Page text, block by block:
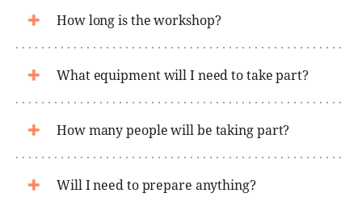
How long is the workshop?
What equipment will I need to take part?
How many people will be taking part?
Will I need to prepare anything?